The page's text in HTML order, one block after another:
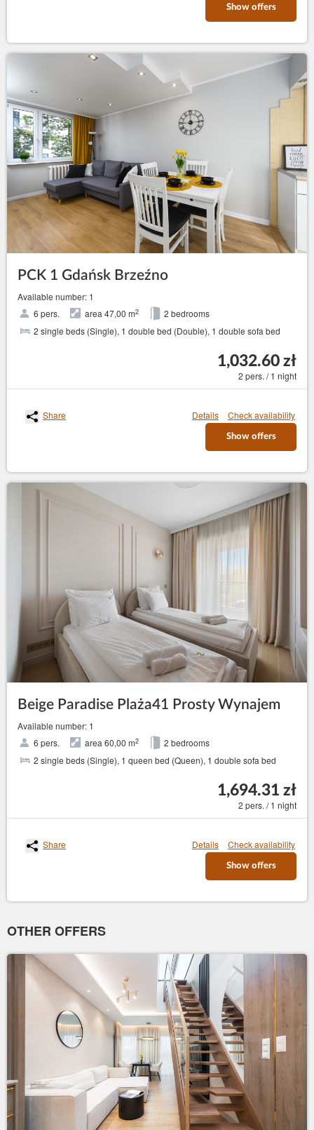
Show offers
PCK 1 Gdańsk Brzeźno
Available number: 1
6 pers.
area 47,00 m2
2 bedrooms
2 single beds (Single), 1 double bed (Double), 1 double sofa bed
1,032.60 zł
2 pers. / 1 night
Share Details Check availability
Show offers
Beige Paradise Plaża41 Prosty Wynajem
Available number: 1
6 pers.
area 60,00 m2
2 bedrooms
2 single beds (Single), 1 queen bed (Queen), 1 double sofa bed
1,694.31 zł
2 pers. / 1 night
Share Details Check availability
Show offers
OTHER OFFERS